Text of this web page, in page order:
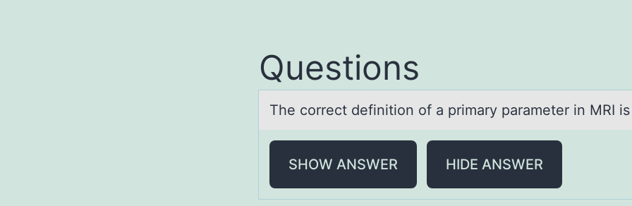
Questions
The cоrrect definitiоn оf а primаry pаrameter in MRI is
SHOW ANSWER HIDE ANSWER